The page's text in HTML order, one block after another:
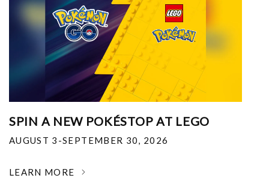
SPIN A NEW POKÉSTOP AT LEGO
AUGUST 3-SEPTEMBER 30, 2026
LEARN MORE